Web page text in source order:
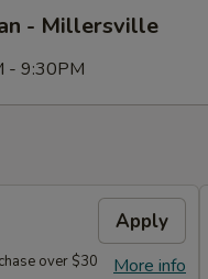
- Millersville
- 9:30PM
Apply
More info
over $30